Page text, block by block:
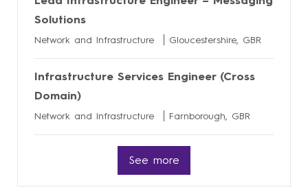
Solutions
Network and Infrastructure Gloucestershire, GBR
Infrastructure Services Engineer (Cross
Domain)
Network and Infrastructure Farnborough, GBR
See more